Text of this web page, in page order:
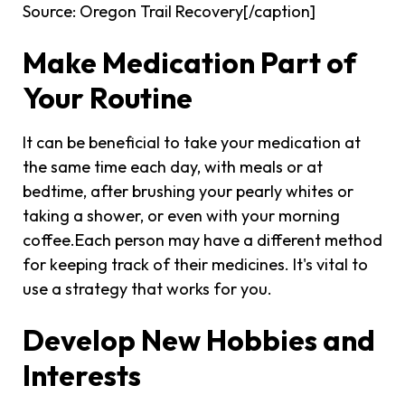
Source: Oregon Trail Recovery[/caption]
Make Medication Part of
Your Routine
It can be beneficial to take your medication at
the same time each day, with meals or at
bedtime, after brushing your pearly whites or
taking a shower, or even with your morning
coffee.Each person may have a different method
for keeping track of their medicines. It's vital to
use a strategy that works for you.
Develop New Hobbies and
Interests